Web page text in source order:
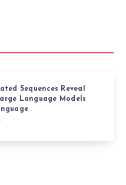
Sequences Reveal
Language Models